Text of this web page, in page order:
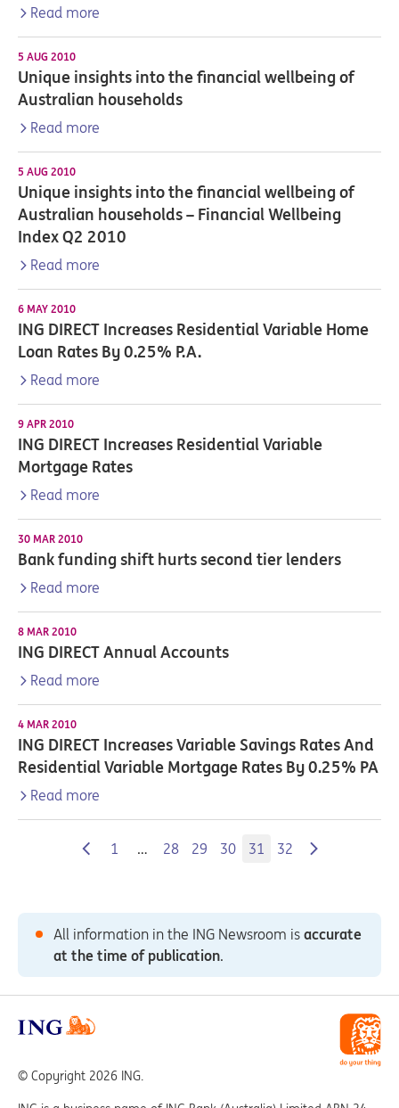
Read more
5 AUG 2010
Unique insights into the financial wellbeing of
Australian households
Read more
5 AUG 2010
Unique insights into the financial wellbeing of
Australian households – Financial Wellbeing
Index Q2 2010
Read more
6 MAY 2010
ING DIRECT Increases Residential Variable Home
Loan Rates By 0.25% P.A.
Read more
9 APR 2010
ING DIRECT Increases Residential Variable
Mortgage Rates
Read more
30 MAR 2010
Bank funding shift hurts second tier lenders
Read more
8 MAR 2010
ING DIRECT Annual Accounts
Read more
4 MAR 2010
ING DIRECT Increases Variable Savings Rates And
Residential Variable Mortgage Rates By 0.25% PA
Read more
1 … 28 29 30 31 32
All information in the ING Newsroom is accurate
at the time of publication.
© Copyright 2026 ING.